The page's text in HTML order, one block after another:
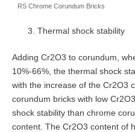
RS Chrome Corundum Bricks
Thermal shock stability
Adding Cr2O3 to corundum,
10%-66%, the thermal shock
with the increase of the Cr2O3
corundum bricks with low
shock stability than chrome
content. The Cr2O3 content of